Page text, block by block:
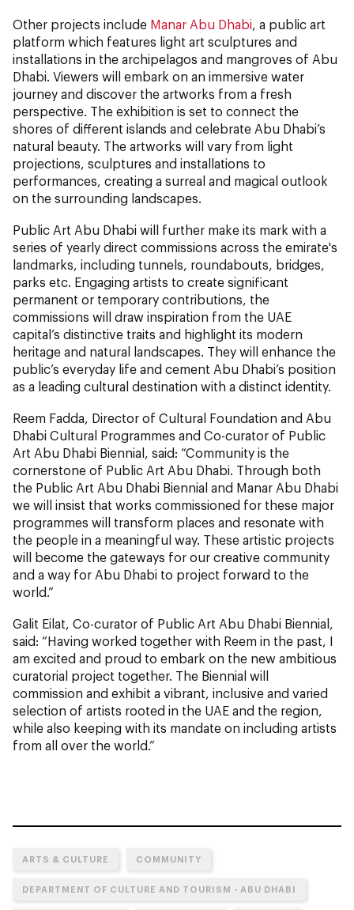
Other projects include Manar Abu Dhabi , a public art
platform which features light art sculptures and
installations in the archipelagos and mangroves of Abu
Dhabi. Viewers will embark on an immersive water
journey and discover the artworks from a fresh
perspective. The exhibition is set to connect the
shores of different islands and celebrate Abu Dhabi’s
natural beauty. The artworks will vary from light
projections, sculptures and installations to
performances, creating a surreal and magical outlook
on the surrounding landscapes.
Public Art Abu Dhabi will further make its mark with a
series of yearly direct commissions across the emirate's
landmarks, including tunnels, roundabouts, bridges,
parks etc. Engaging artists to create significant
permanent or temporary contributions, the
commissions will draw inspiration from the UAE
capital’s distinctive traits and highlight its modern
heritage and natural landscapes. They will enhance the
public’s everyday life and cement Abu Dhabi’s position
as a leading cultural destination with a distinct identity.
Reem Fadda, Director of Cultural Foundation and Abu
Dhabi Cultural Programmes and Co-curator of Public
Art Abu Dhabi Biennial, said: “Community is the
cornerstone of Public Art Abu Dhabi. Through both
the Public Art Abu Dhabi Biennial and Manar Abu Dhabi
we will insist that works commissioned for these major
programmes will transform places and resonate with
the people in a meaningful way. These artistic projects
will become the gateways for our creative community
and a way for Abu Dhabi to project forward to the
world.”
Galit Eilat, Co-curator of Public Art Abu Dhabi Biennial,
said: “Having worked together with Reem in the past, I
am excited and proud to embark on the new ambitious
curatorial project together. The Biennial will
commission and exhibit a vibrant, inclusive and varied
selection of artists rooted in the UAE and the region,
while also keeping with its mandate on including artists
from all over the world.”
ARTS & CULTURE COMMUNITY
DEPARTMENT OF CULTURE AND TOURISM - ABU DHABI